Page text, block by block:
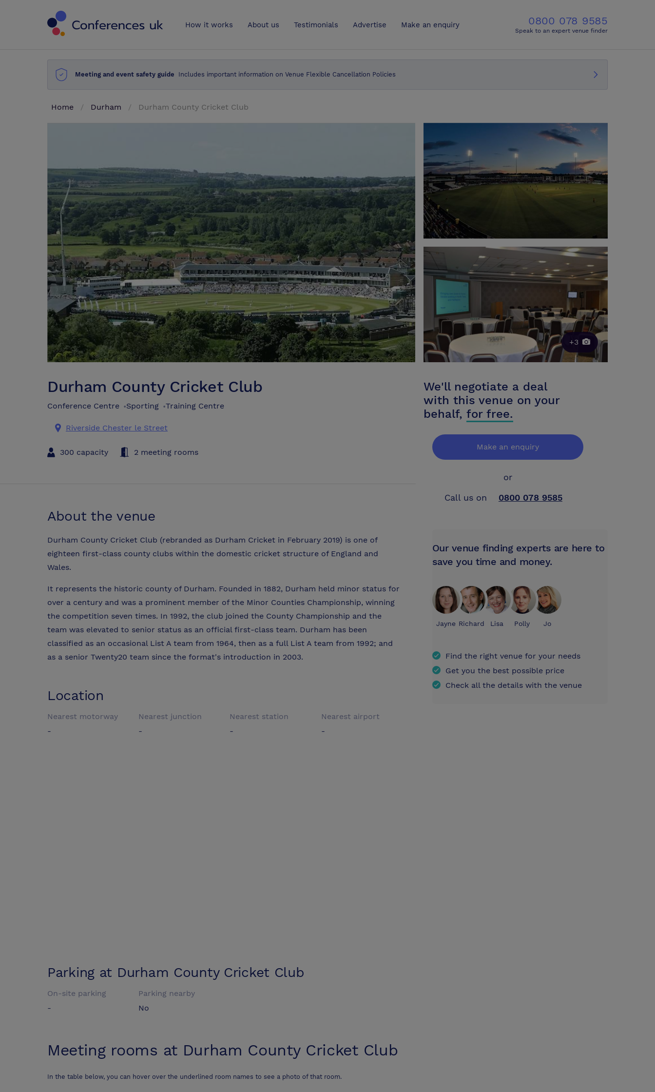
How it works About us Testimonials Advertise Make an enquiry 0800 078 9585
Speak to an expert venue finder
Meeting and event safety guide Includes important information on Venue Flexible Cancellation Policies
Home Durham Durham County Cricket Club
+3
Durham County Cricket Club
Conference Centre •Sporting •Training Centre
Riverside Chester le Street
300 capacity 2 meeting rooms
About the venue
Durham County Cricket Club (rebranded as Durham Cricket in February 2019) is one of
eighteen first-class county clubs within the domestic cricket structure of England and
Wales.
It represents the historic county of Durham. Founded in 1882, Durham held minor status for
over a century and was a prominent member of the Minor Counties Championship, winning
the competition seven times. In 1992, the club joined the County Championship and the
team was elevated to senior status as an official first-class team. Durham has been
classified as an occasional List A team from 1964, then as a full List A team from 1992; and
as a senior Twenty20 team since the format's introduction in 2003.
Location
Nearest motorway
-
Nearest junction
-
Nearest station
-
Nearest airport
-
Parking at Durham County Cricket Club
On-site parking
-
Parking nearby
No
Meeting rooms at Durham County Cricket Club
In the table below, you can hover over the underlined room names to see a photo of that room.
We'll negotiate a deal
with this venue on your
behalf, for free.
Make an enquiry
or
Call us on
0800 078 9585
Our venue finding experts are here to
save you time and money.
Jayne Richard Lisa Polly Jo
Find the right venue for your needs
Get you the best possible price
Check all the details with the venue